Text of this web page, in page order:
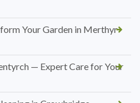
Your Garden in Merthyr
— Expert Care for Your